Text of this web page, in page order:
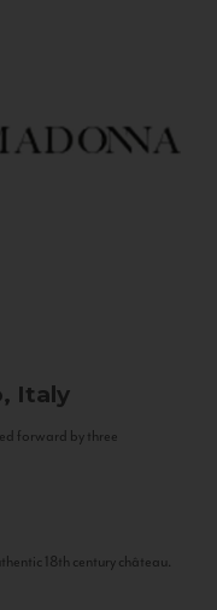
Italy
forward by three
18th century château.